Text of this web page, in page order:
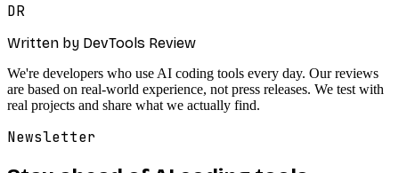
DR
Written by DevTools Review
We're developers who use AI coding tools every day. Our reviews
are based on real-world experience, not press releases. We test with
real projects and share what we actually find.
Newsletter